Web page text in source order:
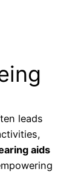
leads
aids